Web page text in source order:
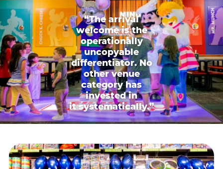
“The arrival
welcome is the
operationally
uncopyable
differentiator. No
other venue
category has
invested in
it systematically.”